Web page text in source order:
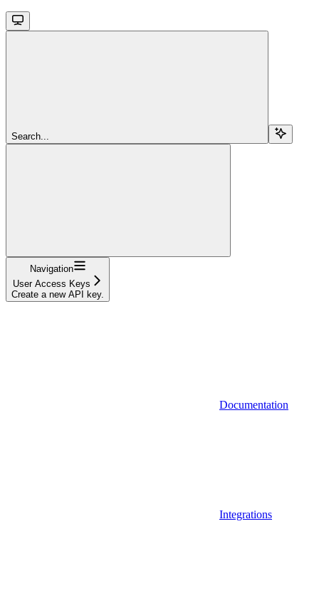
Search...
Navigation
User Access Keys
Create a new API key.
Documentation
Integrations